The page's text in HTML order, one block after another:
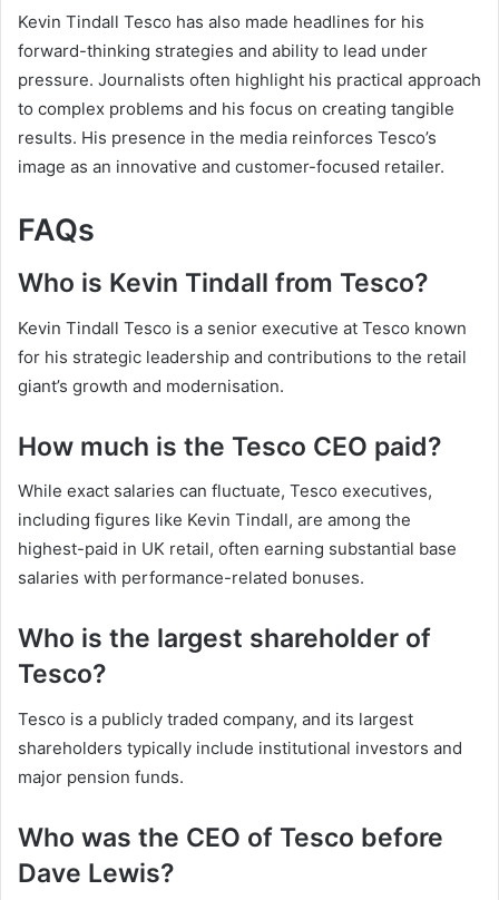
Kevin Tindall Tesco has also made headlines for his
forward-thinking strategies and ability to lead under
pressure. Journalists often highlight his practical approach
to complex problems and his focus on creating tangible
results. His presence in the media reinforces Tesco’s
image as an innovative and customer-focused retailer.
FAQs
Who is Kevin Tindall from Tesco?
Kevin Tindall Tesco is a senior executive at Tesco known
for his strategic leadership and contributions to the retail
giant’s growth and modernisation.
How much is the Tesco CEO paid?
While exact salaries can fluctuate, Tesco executives,
including figures like Kevin Tindall, are among the
highest-paid in UK retail, often earning substantial base
salaries with performance-related bonuses.
Who is the largest shareholder of
Tesco?
Tesco is a publicly traded company, and its largest
shareholders typically include institutional investors and
major pension funds.
Who was the CEO of Tesco before
Dave Lewis?